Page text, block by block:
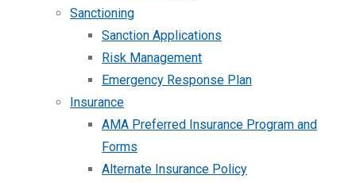
Sanctioning
Sanction Applications
Risk Management
Emergency Response Plan
Insurance
AMA Preferred Insurance Program and
Forms
Alternate Insurance Policy